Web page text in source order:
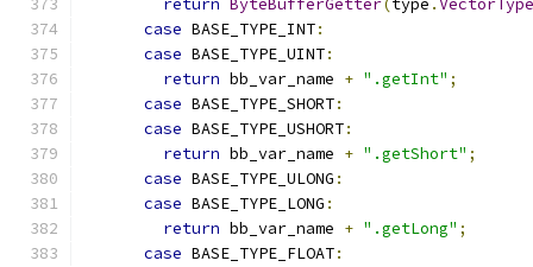
return ByteBufferGetter( type . VectorType
case BASE_TYPE_INT:
case BASE_TYPE_UINT:
return bb_var_name + ".getInt" ;
case BASE_TYPE_SHORT:
case BASE_TYPE_USHORT:
return bb_var_name + ".getShort" ;
case BASE_TYPE_ULONG :
case BASE_TYPE_LONG :
return bb_var_name + ".getLong" ;
case BASE_TYPE_FLOAT: